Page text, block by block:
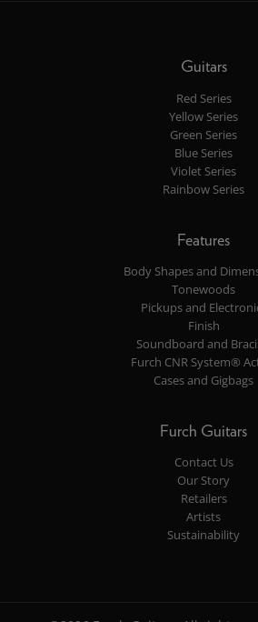
Guitars
Red Series
Yellow Series
Green Series
Blue Series
Violet Series
Rainbow Series
Features
Body Shapes and
Tonewoods
Pickups and
Finish
Soundboard and
Furch CNR System®
Cases and Gigbags
Furch Guitars
Contact Us
Our Story
Retailers
Artists
Sustainability